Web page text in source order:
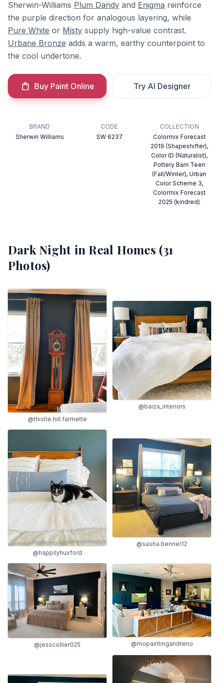
Sherwin-Williams Plum Dandy and Enigma reinforce
the purple direction for analogous layering, while
Pure White or Misty supply high-value contrast.
Urbane Bronze adds a warm, earthy counterpoint to
the cool undertone.
Buy Paint Online Try AI Designer
BRAND
Sherwin Williams
CODE
SW 6237
COLLECTION
Colormix Forecast
2019 (Shapeshifter),
Color ID (Naturalist),
Pottery Barn Teen
(Fall/Winter), Urban
Color Scheme 3,
Colormix Forecast
2025 (kindred)
Dark Night in Real Homes (31
Photos)
@thistle.hill.farmette
@baiza_interiors
@happilyhuxford
@sasha.benner12
@jesscollier025 @mopaintingandreno